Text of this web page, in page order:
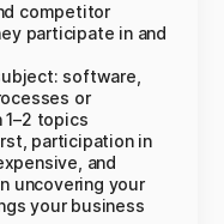
competitor
participate in and
software,
or
topics
participation in
and
uncovering your
your business